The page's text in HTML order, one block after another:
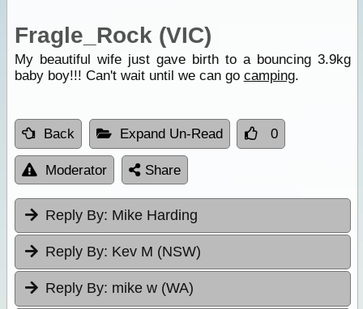
Fragle_Rock (VIC)
My beautiful wife just gave birth to a bouncing 3.9kg
baby boy!!! Can't wait until we can go camping.
Back Expand Un-Read 0
Moderator Share
Reply By: Mike Harding
Reply By: Kev M (NSW)
Reply By: mike w (WA)